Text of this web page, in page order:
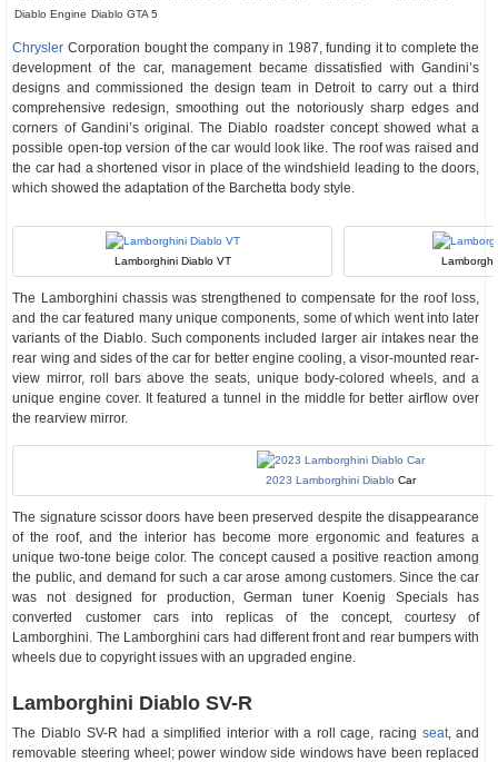
Diablo Engine Diablo GTA 5
Chrysler Corporation bought the company in 1987, funding it to complete the
development of the car, management became dissatisfied with Gandini’s
designs and commissioned the design team in Detroit to carry out a third
comprehensive redesign, smoothing out the notoriously sharp edges and
corners of Gandini’s original. The Diablo roadster concept showed what a
possible open-top version of the car would look like. The roof was raised and
the car had a shortened visor in place of the windshield leading to the doors,
which showed the adaptation of the Barchetta body style.
Lamborghini Diablo VT
The Lamborghini chassis was strengthened to compensate for the roof loss,
and the car featured many unique components, some of which went into later
variants of the Diablo. Such components included larger air intakes near the
rear wing and sides of the car for better engine cooling, a visor-mounted rear-
view mirror, roll bars above the seats, unique body-colored wheels, and a
unique engine cover. It featured a tunnel in the middle for better airflow over
the rearview mirror.
2023 Lamborghini Diablo Car
The signature scissor doors have been preserved despite the disappearance
of the roof, and the interior has become more ergonomic and features a
unique two-tone beige color. The concept caused a positive reaction among
the public, and demand for such a car arose among customers. Since the car
was not designed for production, German tuner Koenig Specials has
converted customer cars into replicas of the concept, courtesy of
Lamborghini. The Lamborghini cars had different front and rear bumpers with
wheels due to copyright issues with an upgraded engine.
Lamborghini Diablo SV-R
The Diablo SV-R had a simplified interior with a roll cage, racing seat, and
removable steering wheel; power window side windows have been replaced